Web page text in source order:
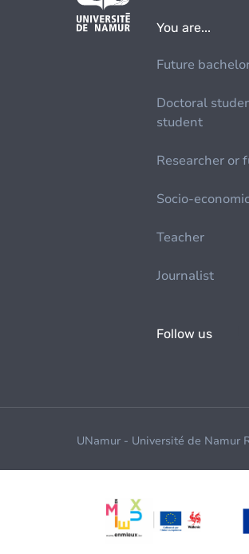
You are...
Future
Doctoral
student
Researcher or
Socio-
Teacher
Journalist
Follow us
UNamur - Université de Namur